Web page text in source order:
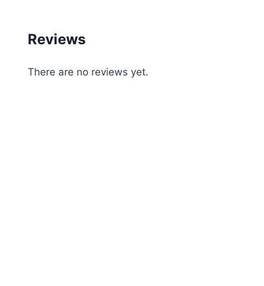
Reviews
There are no reviews yet.